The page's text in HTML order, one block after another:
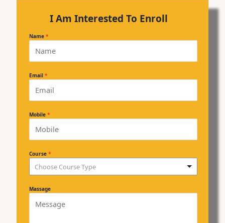
I Am Interested To Enroll
Name *
Email *
Mobile *
Course *
Choose Course Type
Massage